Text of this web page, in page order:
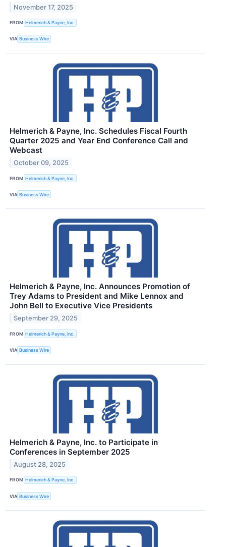
November 17, 2025
FROM Helmerich & Payne, Inc.
VIA Business Wire
Helmerich & Payne, Inc. Schedules Fiscal Fourth
Quarter 2025 and Year End Conference Call and
Webcast
October 09, 2025
FROM Helmerich & Payne, Inc.
VIA Business Wire
Helmerich & Payne, Inc. Announces Promotion of
Trey Adams to President and Mike Lennox and
John Bell to Executive Vice Presidents
September 29, 2025
FROM Helmerich & Payne, Inc.
VIA Business Wire
Helmerich & Payne, Inc. to Participate in
Conferences in September 2025
August 28, 2025
FROM Helmerich & Payne, Inc.
VIA Business Wire